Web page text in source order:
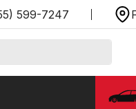
599-7247